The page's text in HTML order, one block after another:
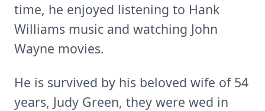
time, he enjoyed listening to Hank
Williams music and watching John
Wayne movies.
He is survived by his beloved wife of 54
years, Judy Green, they were wed in